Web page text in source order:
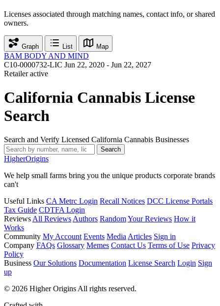
Licenses associated through matching names, contact info, or shared
owners.
Graph List Map
BAM BODY AND MIND
C10-0000732-LIC Jun 22, 2020 - Jun 22, 2027
Retailer active
California Cannabis License
Search
Search and Verify Licensed California Cannabis Businesses
Search
HigherOrigins
We help small farms bring you the unique products corporate brands
can't
Useful Links CA Metrc Login Recall Notices DCC License Portals
Tax Guide CDTFA Login
Reviews All Reviews Authors RandomYour Reviews How it
Works
Community My Account Events Media Articles Sign in
Company FAQs Glossary Memes Contact Us Terms of Use Privacy
Policy
Business Our Solutions Documentation License Search Login Sign
up
© 2026 Higher Origins All rights reserved.